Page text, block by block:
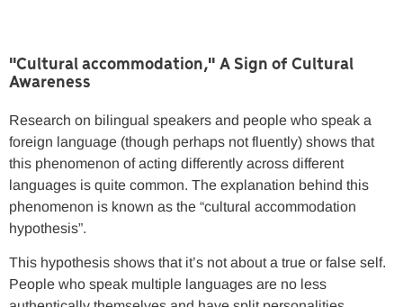
"Cultural accommodation," A Sign of Cultural
Awareness
Research on bilingual speakers and people who speak a
foreign language (though perhaps not fluently) shows that
this phenomenon of acting differently across different
languages is quite common. The explanation behind this
phenomenon is known as the “cultural accommodation
hypothesis”.
This hypothesis shows that it’s not about a true or false self.
People who speak multiple languages are no less